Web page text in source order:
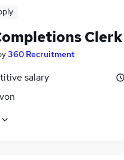
Clerk
360 Recruitment
salary